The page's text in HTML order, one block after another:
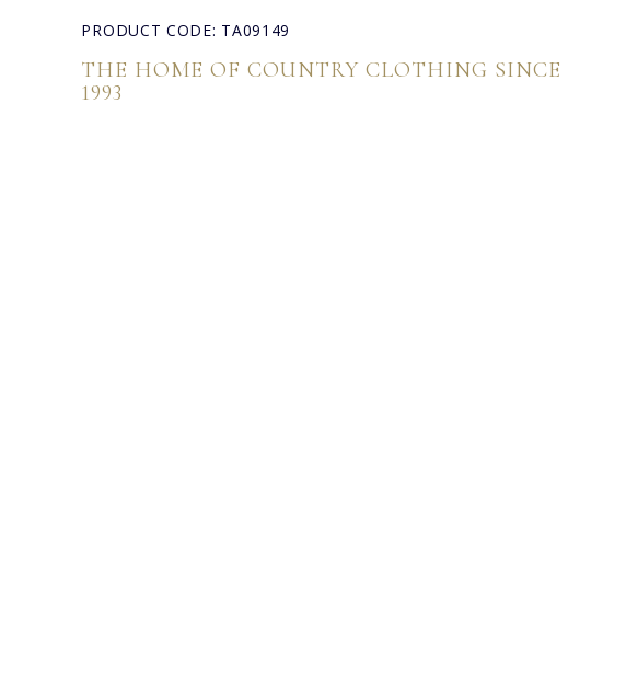
PRODUCT CODE: TA09149
THE HOME OF COUNTRY CLOTHING SINCE
1993